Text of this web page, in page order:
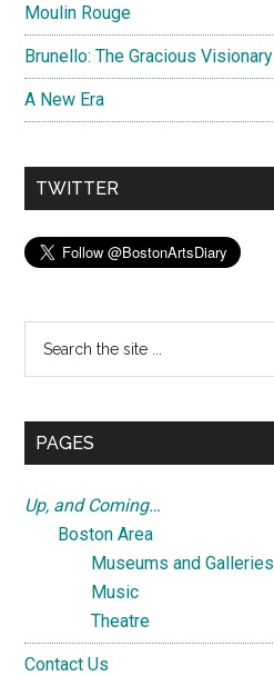
Moulin Rouge
Brunello: The Gracious Visionary
A New Era
TWITTER
...
PAGES
Up, and Coming…
Boston Area
Museums and Galleries
Music
Theatre
Contact Us